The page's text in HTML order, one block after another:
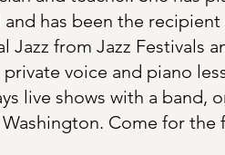
has been the
Jazz from Jazz Festivals
voice and piano
live shows with a band,
Come for the